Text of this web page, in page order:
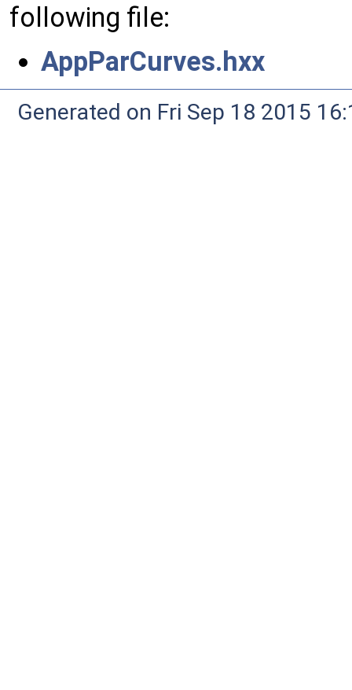
following file:
AppParCurves.hxx
Generated on Fri Sep 18 2015